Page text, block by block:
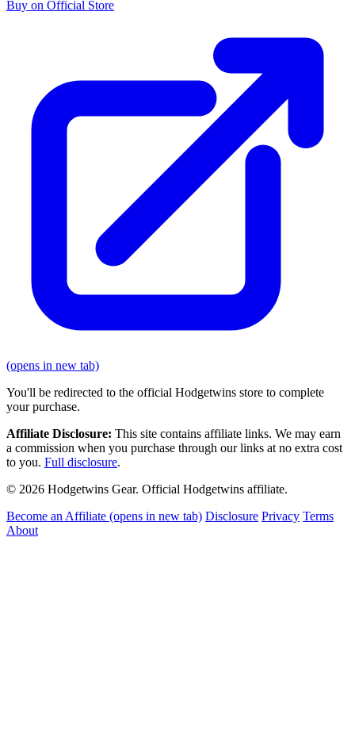
Buy on Official Store
(opens in new tab)
You'll be redirected to the official Hodgetwins store to complete
your purchase.
Affiliate Disclosure: This site contains affiliate links. We may earn
a commission when you purchase through our links at no extra cost
to you. Full disclosure.
© 2026 Hodgetwins Gear. Official Hodgetwins affiliate.
Become an Affiliate (opens in new tab) Disclosure Privacy Terms
About